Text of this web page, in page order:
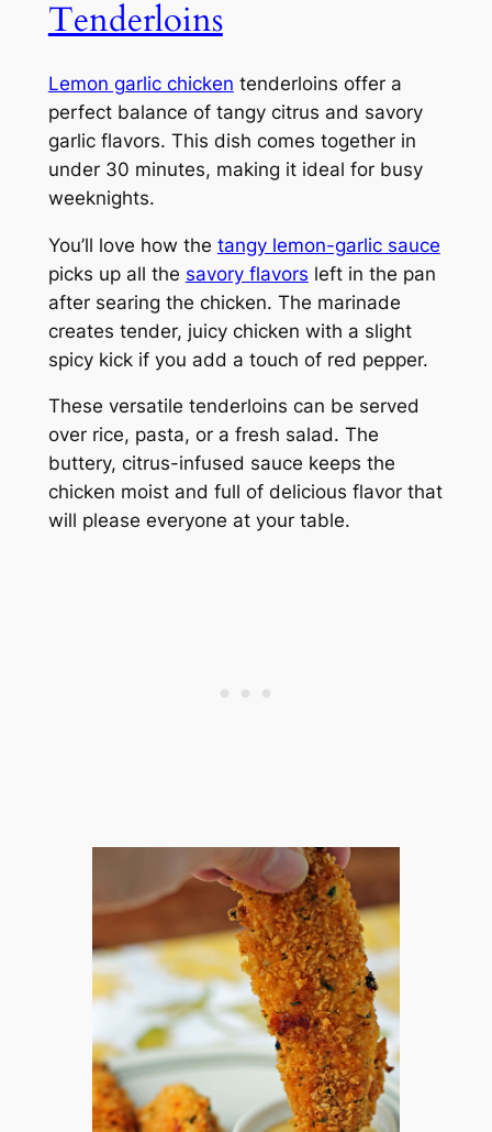
Tenderloins
Lemon garlic chicken tenderloins offer a
perfect balance of tangy citrus and savory
garlic flavors. This dish comes together in
under 30 minutes, making it ideal for busy
weeknights.
You’ll love how the tangy lemon-garlic sauce
picks up all the savory flavors left in the pan
after searing the chicken. The marinade
creates tender, juicy chicken with a slight
spicy kick if you add a touch of red pepper.
These versatile tenderloins can be served
over rice, pasta, or a fresh salad. The
buttery, citrus-infused sauce keeps the
chicken moist and full of delicious flavor that
will please everyone at your table.